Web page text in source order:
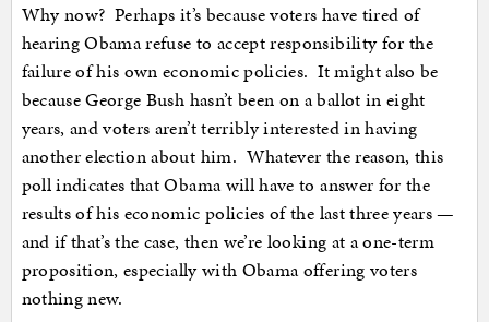
Why now? Perhaps it’s because voters have tired of
hearing Obama refuse to accept responsibility for the
failure of his own economic policies. It might also be
because George Bush hasn’t been on a ballot in eight
years, and voters aren’t terribly interested in having
another election about him. Whatever the reason, this
poll indicates that Obama will have to answer for the
results of his economic policies of the last three years —
and if that’s the case, then we’re looking at a one-term
proposition, especially with Obama offering voters
nothing new.